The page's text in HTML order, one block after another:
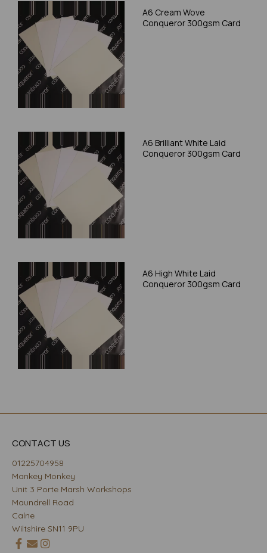
A6 Cream Wove
Conqueror 300gsm Card
A6 Brilliant White Laid
Conqueror 300gsm Card
A6 High White Laid
Conqueror 300gsm Card
CONTACT US
01225704958
Mankey Monkey
Unit 3 Porte Marsh Workshops
Maundrell Road
Calne
Wiltshire SN11 9PU